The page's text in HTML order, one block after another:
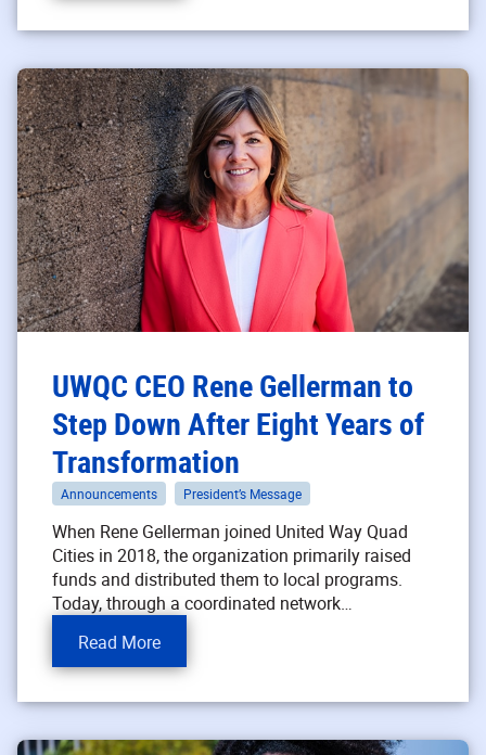
UWQC CEO Rene Gellerman to
Step Down After Eight Years of
Transformation
Announcements President’s Message
When Rene Gellerman joined United Way Quad
Cities in 2018, the organization primarily raised
funds and distributed them to local programs.
Today, through a coordinated network…
Read More